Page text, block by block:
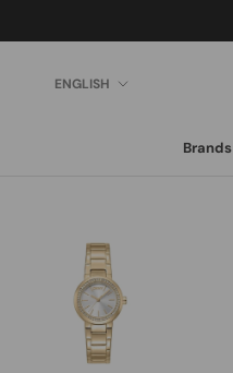
content
Brands
Language
ENGLISH